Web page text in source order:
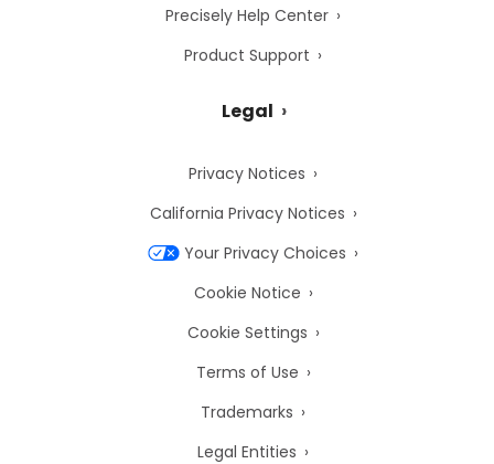
Precisely Help Center
Product Support
Legal
Privacy Notices
California Privacy Notices
Your Privacy Choices
Cookie Notice
Cookie Settings
Terms of Use
Trademarks
Legal Entities